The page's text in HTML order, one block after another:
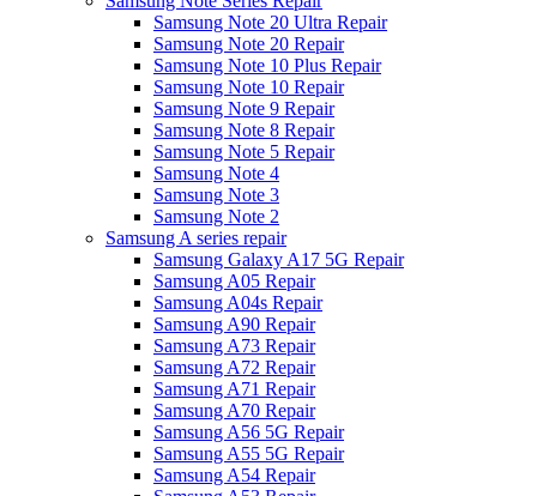
Samsung Note 20 Ultra Repair
Samsung Note 20 Repair
Samsung Note 10 Plus Repair
Samsung Note 10 Repair
Samsung Note 9 Repair
Samsung Note 8 Repair
Samsung Note 5 Repair
Samsung Note 4
Samsung Note 3
Samsung Note 2
Samsung A series repair
Samsung Galaxy A17 5G Repair
Samsung A05 Repair
Samsung A04s Repair
Samsung A90 Repair
Samsung A73 Repair
Samsung A72 Repair
Samsung A71 Repair
Samsung A70 Repair
Samsung A56 5G Repair
Samsung A55 5G Repair
Samsung A54 Repair